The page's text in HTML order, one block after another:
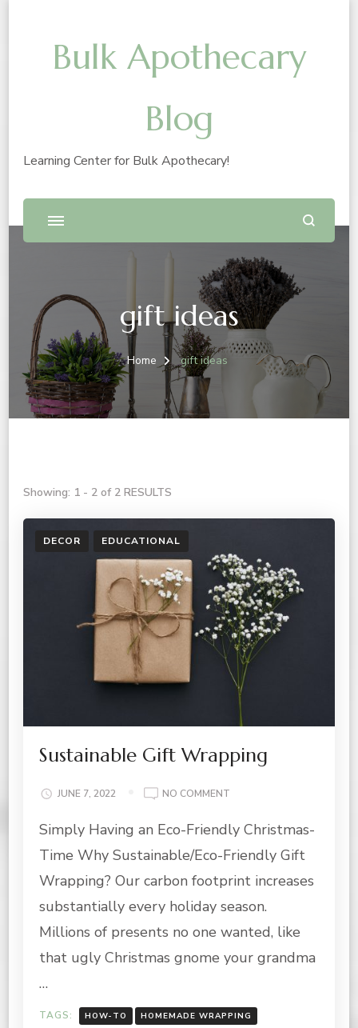
Bulk Apothecary
Blog
Learning Center for Bulk Apothecary!
gift ideas
Home gift ideas
Showing: 1 - 2 of 2 RESULTS
DECOR EDUCATIONAL
Sustainable Gift Wrapping
JUNE 7, 2022 NO COMMENT
GIFT
Simply Having an Eco-Friendly Christmas-
Time Why Sustainable/Eco-Friendly Gift
Wrapping? Our carbon footprint increases
substantially every holiday season.
Millions of presents no one wanted, like
that ugly Christmas gnome your grandma
…
TAGS: HOW-TO HOMEMADE WRAPPING